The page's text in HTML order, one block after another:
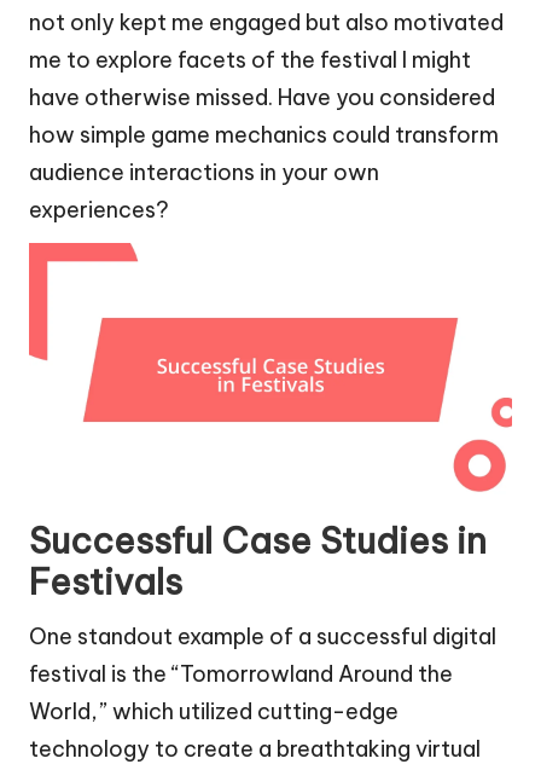
not only kept me engaged but also motivated
me to explore facets of the festival I might
have otherwise missed. Have you considered
how simple game mechanics could transform
audience interactions in your own
experiences?
Successful Case Studies in
Festivals
One standout example of a successful digital
festival is the “Tomorrowland Around the
World,” which utilized cutting-edge
technology to create a breathtaking virtual